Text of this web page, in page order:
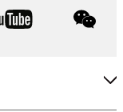
youtube